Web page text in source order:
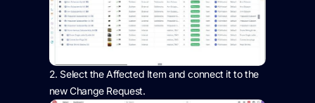
2. Select the Affected Item and connect it to the
new Change Request.